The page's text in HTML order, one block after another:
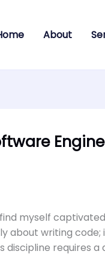
About
myself
about writing
discipline requires